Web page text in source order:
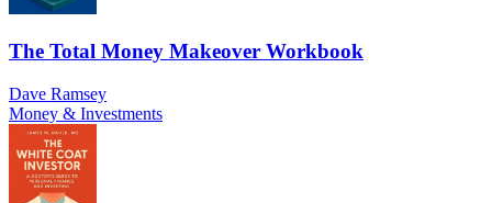
The Total Money Makeover Workbook
Dave Ramsey
Money & Investments